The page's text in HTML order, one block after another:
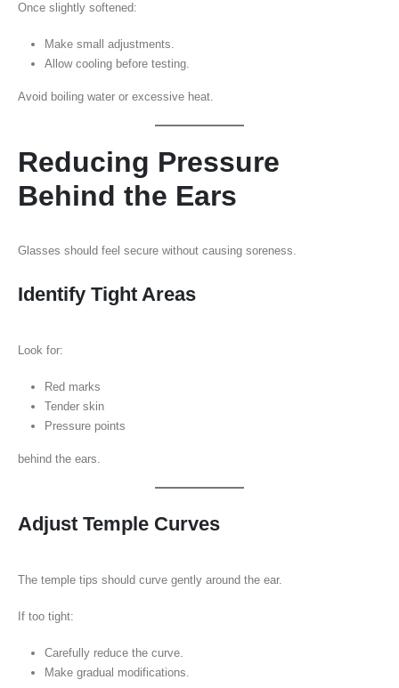
Once slightly softened:
Make small adjustments.
Allow cooling before testing.
Avoid boiling water or excessive heat.
Reducing Pressure
Behind the Ears
Glasses should feel secure without causing soreness.
Identify Tight Areas
Look for:
Red marks
Tender skin
Pressure points
behind the ears.
Adjust Temple Curves
The temple tips should curve gently around the ear.
If too tight:
Carefully reduce the curve.
Make gradual modifications.